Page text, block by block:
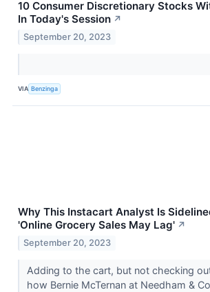
10 Consumer Discretionary Stocks
In Today's Session ↗
September 20, 2023
VIA Benzinga
Why This Instacart Analyst Is
'Online Grocery Sales May Lag' ↗
September 20, 2023
Adding to the cart, but not checking
how Bernie McTernan at Needham &